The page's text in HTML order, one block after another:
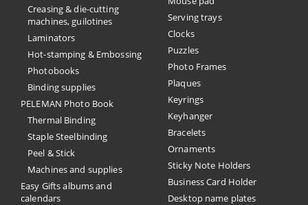
Creasing & die-cutting
machines, guilotines
Laminators
Hot-stamping & Embossing
Photobooks
Binding supplies
PELEMAN Photo Book
Thermal Binding
Staple Steelbinding
Peel & Stick
Machines and supplies
Easy Gifts albums and
calendars
Serving trays
Clocks
Puzzles
Photo Frames
Plaques
Keyrings
Keyhanger
Bracelets
Ornaments
Sticky Note Holders
Business Card Holder
Desktop name plates